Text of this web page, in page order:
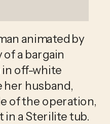
animated by
a bargain
off-white
her husband,
of the operation,
in a Sterilite tub.